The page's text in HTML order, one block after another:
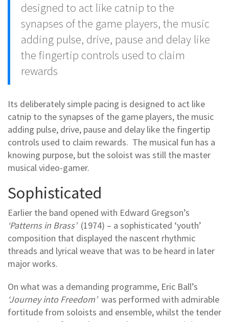
designed to act like catnip to the
synapses of the game players, the music
adding pulse, drive, pause and delay like
the fingertip controls used to claim
rewards
Its deliberately simple pacing is designed to act like
catnip to the synapses of the game players, the music
adding pulse, drive, pause and delay like the fingertip
controls used to claim rewards. The musical fun has a
knowing purpose, but the soloist was still the master
musical video-gamer.
Sophisticated
Earlier the band opened with Edward Gregson’s
‘Patterns in Brass’ (1974) – a sophisticated ‘youth’
composition that displayed the nascent rhythmic
threads and lyrical weave that was to be heard in later
major works.
On what was a demanding programme, Eric Ball’s
‘Journey into Freedom’was performed with admirable
fortitude from soloists and ensemble, whilst the tender